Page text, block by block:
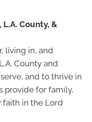
County, &
living in, and
County and
and to thrive in
provide for family,
faith in the Lord